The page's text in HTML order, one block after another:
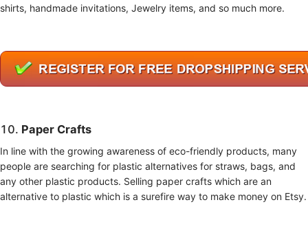
shirts, handmade invitations, Jewelry items, and so much more.
10. Paper Crafts
In line with the growing awareness of eco-friendly products, many
people are searching for plastic alternatives for straws, bags, and
any other plastic products. Selling paper crafts which are an
alternative to plastic which is a surefire way to make money on Etsy.